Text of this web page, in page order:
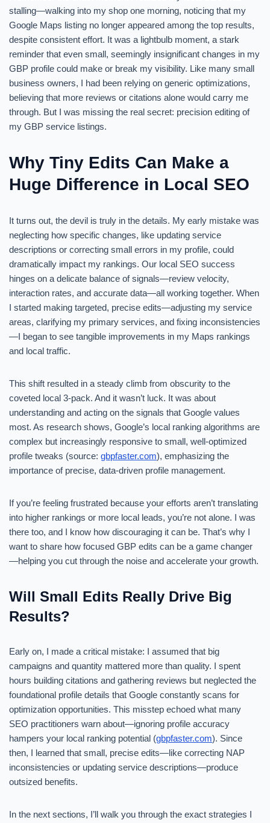
stalling—walking into my shop one morning, noticing that my
Google Maps listing no longer appeared among the top results,
despite consistent effort. It was a lightbulb moment, a stark
reminder that even small, seemingly insignificant changes in my
GBP profile could make or break my visibility. Like many small
business owners, I had been relying on generic optimizations,
believing that more reviews or citations alone would carry me
through. But I was missing the real secret: precision editing of
my GBP service listings.
Why Tiny Edits Can Make a
Huge Difference in Local SEO
It turns out, the devil is truly in the details. My early mistake was
neglecting how specific changes, like updating service
descriptions or correcting small errors in my profile, could
dramatically impact my rankings. Our local SEO success
hinges on a delicate balance of signals—review velocity,
interaction rates, and accurate data—all working together. When
I started making targeted, precise edits—adjusting my service
areas, clarifying my primary services, and fixing inconsistencies
—I began to see tangible improvements in my Maps rankings
and local traffic.
This shift resulted in a steady climb from obscurity to the
coveted local 3-pack. And it wasn’t luck. It was about
understanding and acting on the signals that Google values
most. As research shows, Google’s local ranking algorithms are
complex but increasingly responsive to small, well-optimized
profile tweaks (source: gbpfaster.com), emphasizing the
importance of precise, data-driven profile management.
If you’re feeling frustrated because your efforts aren’t translating
into higher rankings or more local leads, you’re not alone. I was
there too, and I know how discouraging it can be. That’s why I
want to share how focused GBP edits can be a game changer
—helping you cut through the noise and accelerate your growth.
Will Small Edits Really Drive Big
Results?
Early on, I made a critical mistake: I assumed that big
campaigns and quantity mattered more than quality. I spent
hours building citations and gathering reviews but neglected the
foundational profile details that Google constantly scans for
optimization opportunities. This misstep echoed what many
SEO practitioners warn about—ignoring profile accuracy
hampers your local ranking potential (gbpfaster.com). Since
then, I learned that small, precise edits—like correcting NAP
inconsistencies or updating service descriptions—produce
outsized benefits.
In the next sections, I’ll walk you through the exact strategies I